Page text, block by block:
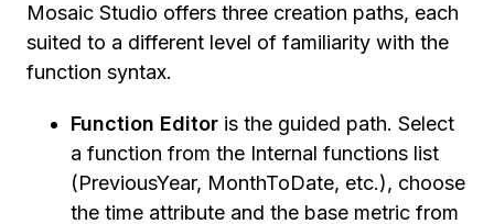
Mosaic Studio offers three creation paths, each
suited to a different level of familiarity with the
function syntax.
Function Editor is the guided path. Select
a function from the Internal functions list
(PreviousYear, MonthToDate, etc.), choose
the time attribute and the base metric from